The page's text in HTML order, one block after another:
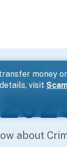
money
visit
Diary #2
about